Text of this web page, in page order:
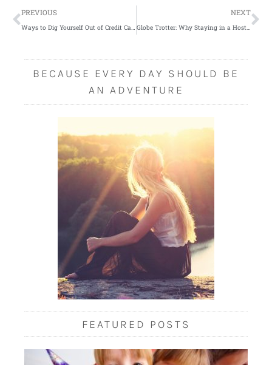
Prev
PREVIOUS
Ways to Dig Yourself Out of Credit Card Debt
NEXT
Globe Trotter: Why Staying in a Hostel is Fun
BECAUSE EVERY DAY SHOULD BE
AN ADVENTURE
FEATURED POSTS